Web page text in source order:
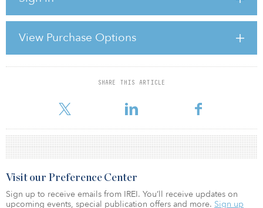
View Purchase Options
SHARE THIS ARTICLE
private equity or energy. If that’s the case, the act of changing
advisers is rarely just a relationship decision. It is a governance
decision with long-tail consequences that most clients are not
naturally inclined to consider.
Clients tend to think in terms of people and service
For reprint and licensing requests for this article,
Visit our Preference Center
Sign up to receive emails from IREI. You’ll receive updates on
upcoming events, special publication offers and more. Sign up